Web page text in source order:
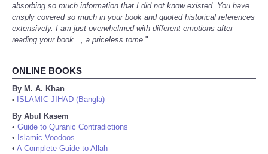
absorbing so much information that I did not know existed. You have
crisply covered so much in your book and quoted historical references
extensively. I am just overwhelmed with different emotions after
reading your book..., a priceless tome."
ONLINE BOOKS
By M. A. Khan
•
ISLAMIC JIHAD (Bangla)
By Abul Kasem
• Guide to Quranic Contradictions
• Islamic Voodoos
• A Complete Guide to Allah